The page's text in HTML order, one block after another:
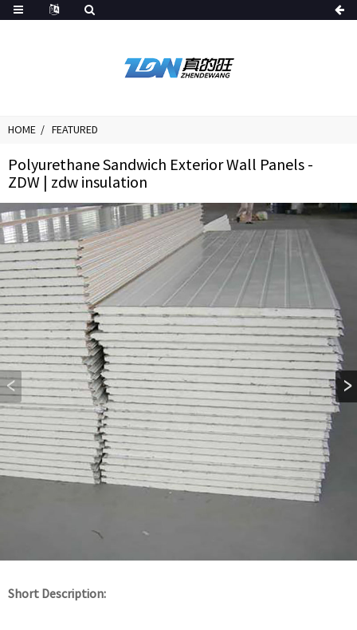
HOME FEATURED
Polyurethane Sandwich Exterior Wall Panels -
ZDW | zdw insulation
Short Description: